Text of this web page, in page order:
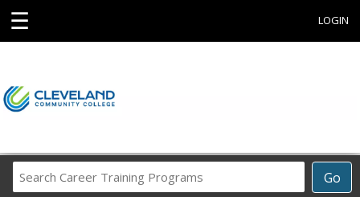
☰ LOGIN
Go
Career